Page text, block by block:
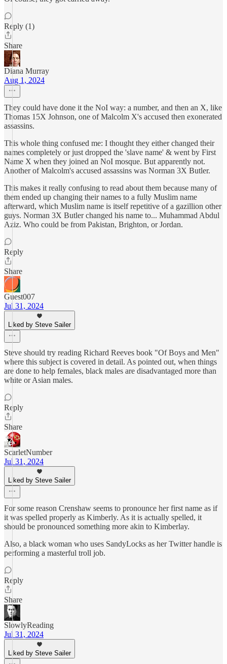
Reply (1)
Share
Diana Murray
Aug 1, 2024
They could have done it the NoI way: a number, and then an X, like
Thomas 15X Johnson, one of Malcolm X's accused then exonerated
assassins.
This whole thing confused me: I thought they either changed their
names completely or just dropped the 'slave name' & went by First
Name X when they joined an NoI mosque. But apparently not.
Another of Malcolm's accused assassins was Norman 3X Butler.
This makes it really confusing to read about them because many of
them ended up changing their names to a fully Muslim name
afterward, which Muslim name is itself repetitive of a gazillion other
guys. Norman 3X Butler changed his name to... Muhammad Abdul
Aziz. Who could be from Pakistan, Brighton, or Jordan.
Reply
Share
Guest007
Jul 31, 2024
Liked by Steve Sailer
Steve should try reading Richard Reeves book "Of Boys and Men"
where this subject is covered in detail. As pointed out, when things
are done to help females, black males are disadvantaged more than
white or Asian males.
Reply
Share
ScarletNumber
Jul 31, 2024
Liked by Steve Sailer
For some reason Crenshaw seems to pronounce her first name as if
it was spelled properly as Kimberly. As it is actually spelled, it
should be pronounced something more akin to Kimberlay.
Also, a black woman who uses SandyLocks as her Twitter handle is
performing a masterful troll job.
Reply
Share
SlowlyReading
Jul 31, 2024
Liked by Steve Sailer